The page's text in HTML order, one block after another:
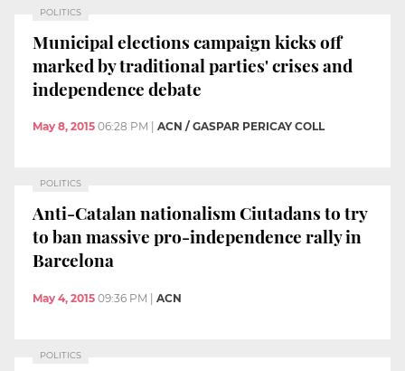
POLITICS
Municipal elections campaign kicks off
marked by traditional parties' crises and
independence debate
May 8, 2015 06:28 PM ACN / GASPAR PERICAY COLL
POLITICS
Anti-Catalan nationalism Ciutadans to try
to ban massive pro-independence rally in
Barcelona
May 4, 2015 09:36 PM | ACN
POLITICS